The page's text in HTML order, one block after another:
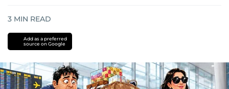
3 MIN READ
Add as a preferred
source on Google